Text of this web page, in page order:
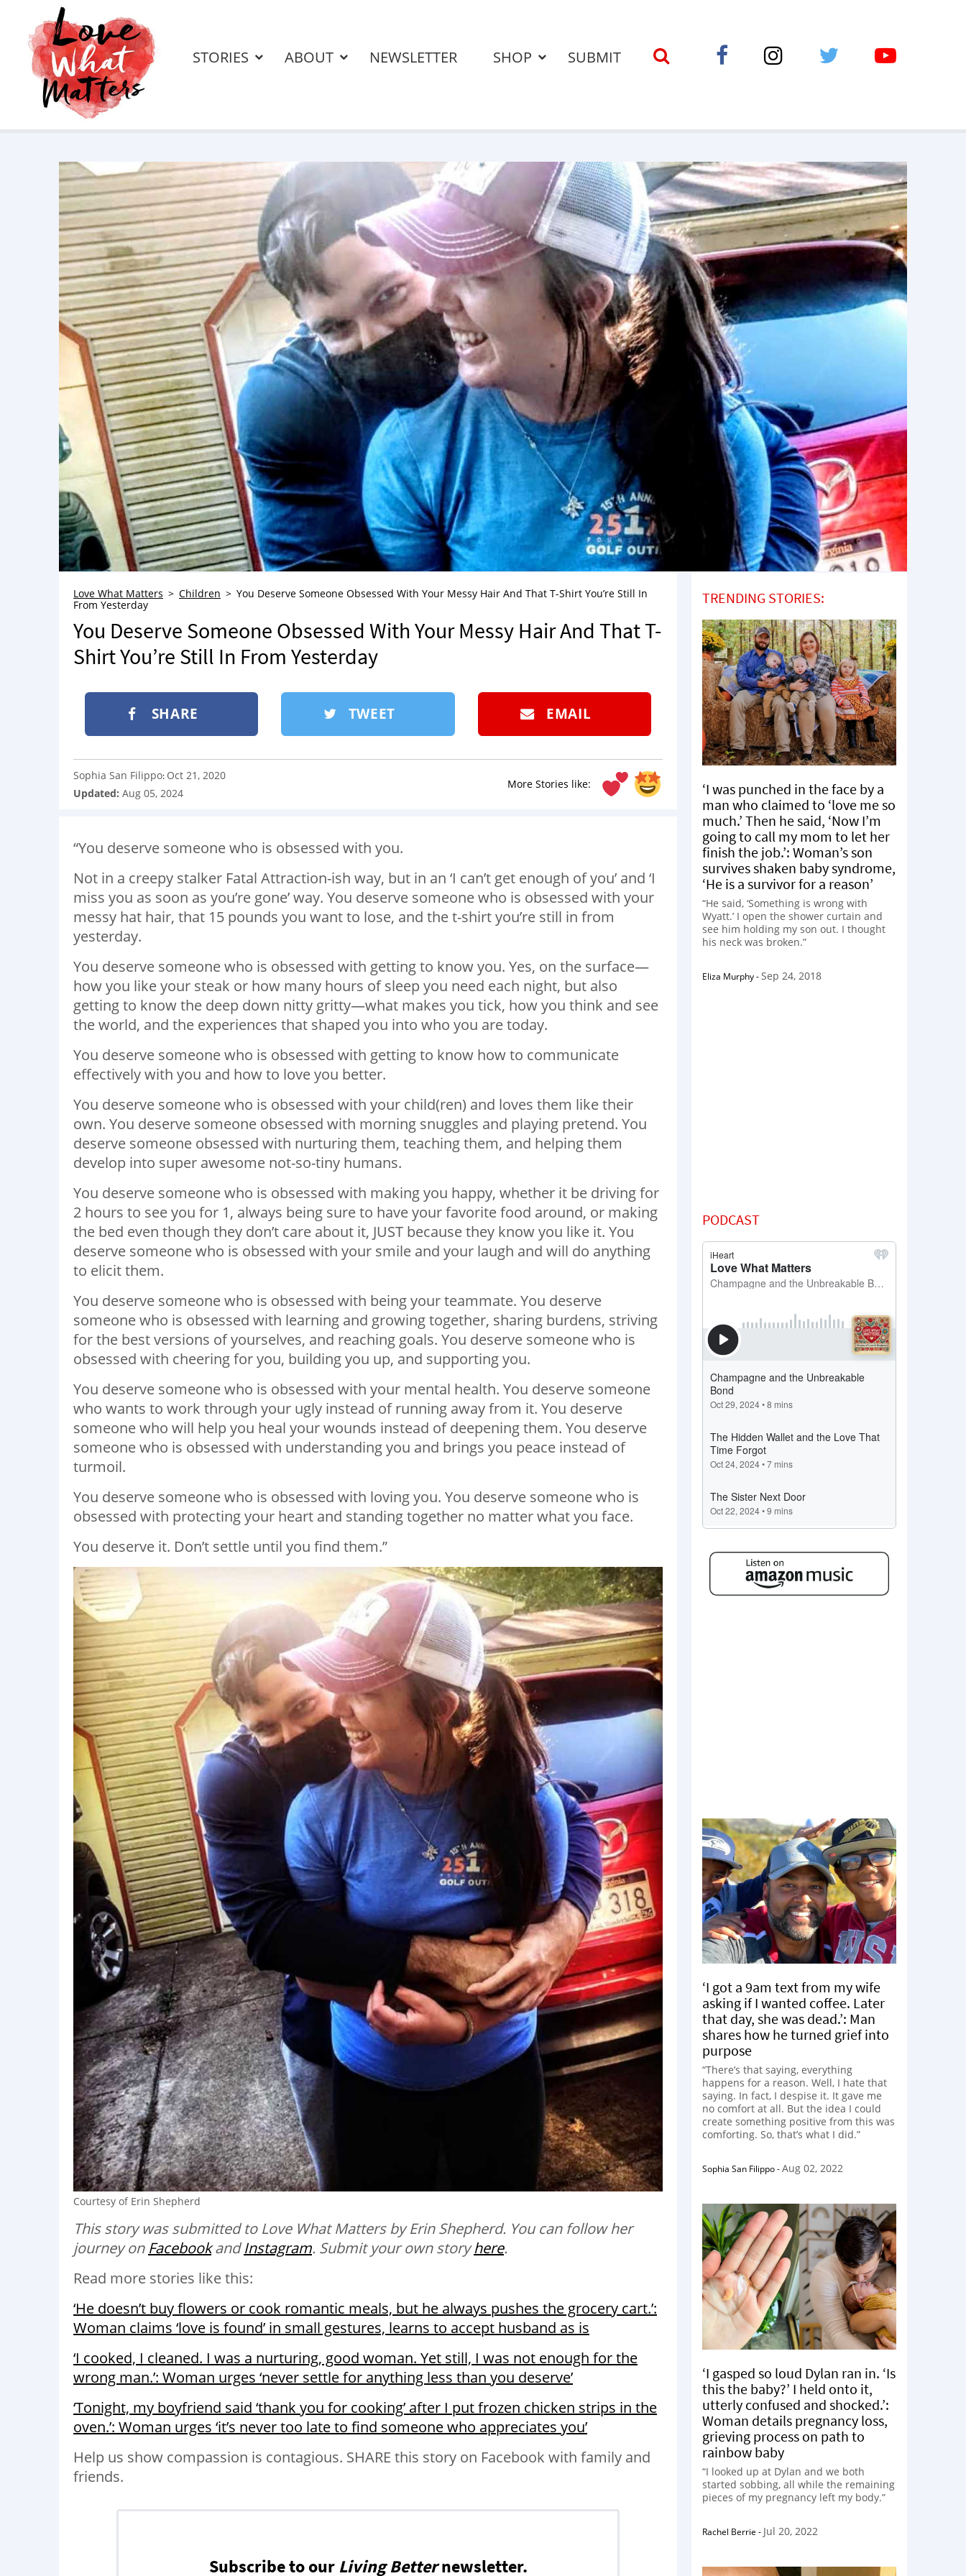
STORIES ABOUT NEWSLETTER SHOP SUBMIT
Love What Matters Children
You Deserve Someone Obsessed With Your Messy Hair And That T-Shirt You’re Still In
From Yesterday
You Deserve Someone Obsessed With Your Messy Hair And That T-
Shirt You’re Still In From Yesterday
SHARE TWEET EMAIL
More Stories like:
Sophia San Filippo: Oct 21, 2020
Updated: Aug 05, 2024
“You deserve someone who is obsessed with you.
Not in a creepy stalker Fatal Attraction-ish way, but in an ‘I can’t get enough of you’ and ‘I
miss you as soon as you’re gone’ way. You deserve someone who is obsessed with your
messy hat hair, that 15 pounds you want to lose, and the t-shirt you’re still in from
yesterday.
You deserve someone who is obsessed with getting to know you. Yes, on the surface—
how you like your steak or how many hours of sleep you need each night, but also
getting to know the deep down nitty gritty—what makes you tick, how you think and see
the world, and the experiences that shaped you into who you are today.
You deserve someone who is obsessed with getting to know how to communicate
effectively with you and how to love you better.
You deserve someone who is obsessed with your child(ren) and loves them like their
own. You deserve someone obsessed with morning snuggles and playing pretend. You
deserve someone obsessed with nurturing them, teaching them, and helping them
develop into super awesome not-so-tiny humans.
You deserve someone who is obsessed with making you happy, whether it be driving for
2 hours to see you for 1, always being sure to have your favorite food around, or making
the bed even though they don’t care about it, JUST because they know you like it. You
deserve someone who is obsessed with your smile and your laugh and will do anything
to elicit them.
You deserve someone who is obsessed with being your teammate. You deserve
someone who is obsessed with learning and growing together, sharing burdens, striving
for the best versions of yourselves, and reaching goals. You deserve someone who is
obsessed with cheering for you, building you up, and supporting you.
You deserve someone who is obsessed with your mental health. You deserve someone
who wants to work through your ugly instead ofrunning away from it. You deserve
someone who will help you heal your wounds instead of deepening them. You deserve
someone who is obsessed with understanding you and brings you peace instead of
turmoil.
You deserve someone who is obsessed with loving you. You deserve someone who is
obsessed with protecting your heart and standing together no matter what you face.
You deserve it. Don’t settle until you find them.”
Courtesy of Erin Shepherd
This story was submitted to Love What Matters by Erin Shepherd. You can follow her
journey on FacebookandInstagram. Submit your own storyhere.
Read more stories like this:
‘He doesn’t buy flowers or cook romantic meals, but he always pushes the grocery cart.’:
Woman claims ‘love is found’ in small gestures, learns to accept husband as is
‘I cooked, I cleaned. I was a nurturing, good woman. Yet still, I was not enough for the
wrong man.’: Woman urges ‘never settle for anything less than you deserve’
‘Tonight, my boyfriend said ‘thank you for cooking’ after I put frozen chicken strips in the
oven.’: Woman urges ‘it’s never too late to find someone who appreciates you’
Help us show compassion is contagious. SHARE this story on Facebook with family and
friends.
Subscribe to our Living Betternewsletter.
TRENDING STORIES:
‘I was punched in the face by a
man who claimed to ‘love me so
much.’ Then he said, ‘Now I’m
going to call my mom to let her
finish the job.’: Woman’s son
survives shaken baby syndrome,
‘He is a survivor for a reason’
“He said, ‘Something is wrong with
Wyatt.’ I open the shower curtain and
see him holding my son out. I thought
his neck was broken.”
Eliza Murphy-Sep 24, 2018
PODCAST
‘I got a 9am text from my wife
asking if I wanted coffee. Later
that day, she was dead.’: Man
shares how he turned grief into
purpose
“There’s that saying, everything
happens for a reason. Well, I hate that
saying. In fact, I despise it. It gave me
no comfort at all. But the idea I could
create something positive from this was
comforting. So, that’s what I did.”
Sophia San Filippo-Aug 02, 2022
‘I gasped so loud Dylan ran in. ‘Is
this the baby?’ I held onto it,
utterly confused and shocked.’:
Woman details pregnancy loss,
grieving process on path to
rainbow baby
“I looked up at Dylan and we both
started sobbing, all while the remaining
pieces of my pregnancy left my body.”
Rachel Berrie - Jul 20, 2022